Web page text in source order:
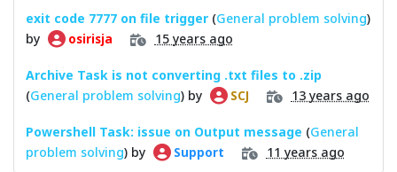
exit code 7777 on file trigger (General problem solving)
by
osirisja 15 years ago
Archive Task is not converting .txt files to .zip
(General problem solving) by SCJ 13 years ago
Powershell Task: issue on Output message (General
problem solving) by Support 11 years ago